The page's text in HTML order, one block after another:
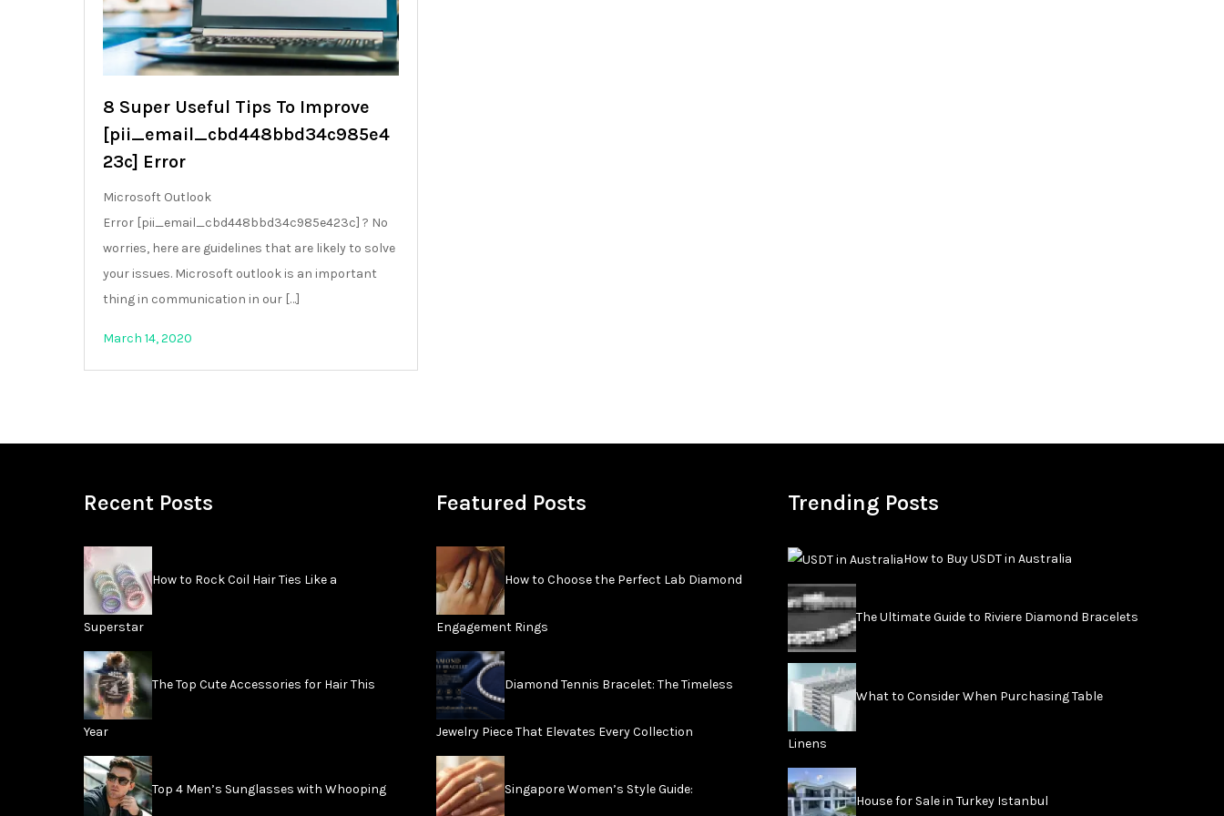
8 Super Useful Tips To Improve
[pii_email_cbd448bbd34c985e4
23c] Error
Microsoft Outlook
Error [pii_email_cbd448bbd34c985e423c] ? No
worries, here are guidelines that are likely to solve
your issues. Microsoft outlook is an important
thing in communication in our […]
March 14, 2020
Recent Posts
How to Rock Coil Hair Ties Like a
Superstar
The Top Cute Accessories for Hair This
Year
Top 4 Men’s Sunglasses with Whooping
Featured Posts
How to Choose the Perfect Lab Diamond
Engagement Rings
Diamond Tennis Bracelet: The Timeless
Jewelry Piece That Elevates Every Collection
Singapore Women’s Style Guide:
Trending Posts
How to Buy USDT in Australia
The Ultimate Guide to Riviere Diamond Bracelets
What to Consider When Purchasing Table
Linens
House for Sale in Turkey Istanbul